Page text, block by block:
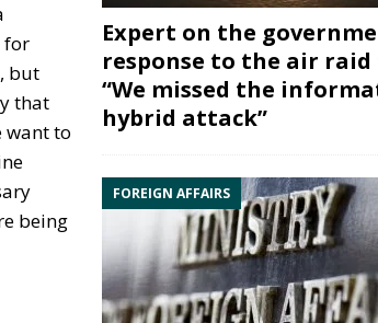
for
but
that
want to
being
Expert on the
response to the air
“We missed the
hybrid attack”
FOREIGN AFFAIRS